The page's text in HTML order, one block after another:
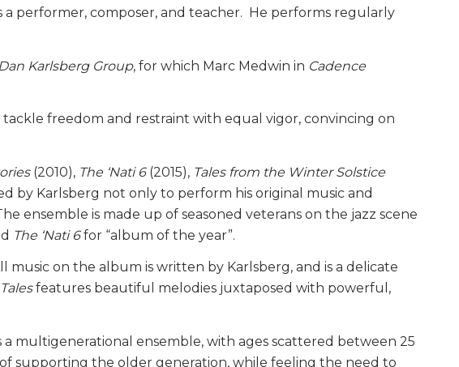
a performer, composer, and teacher. He performs regularly
Karlsberg Group, for which Marc Medwin in Cadence
freedom and restraint with equal vigor, convincing on
(2010), The ‘Nati 6(2015), Tales from the Winter Solstice
by Karlsberg not only to perform his original music and
ensemble is made up of seasoned veterans on the jazz scene
The ‘Nati 6for “album of the year”.
music on the album is written by Karlsberg, and is a delicate
Talesfeatures beautiful melodies juxtaposed with powerful,
a multigenerational ensemble, with ages scattered between 25
supporting the older generation, while feeling the need to